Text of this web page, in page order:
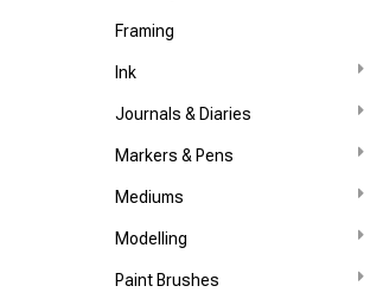
Framing
Ink
Journals & Diaries
Markers & Pens
Mediums
Modelling
Paint Brushes